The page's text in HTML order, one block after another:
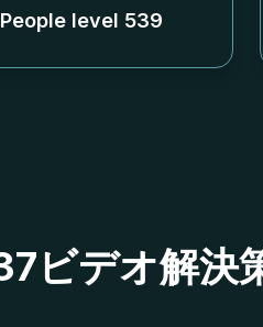
level 539
ビデオ解決